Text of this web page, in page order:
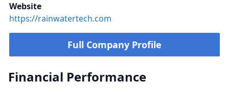
Website
https://rainwatertech.com
Full Company Profile
Financial Performance